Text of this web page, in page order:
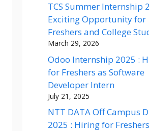
TCS Summer Internship
Exciting Opportunity for
Freshers and College
March 29, 2026
Odoo Internship 2025 :
for Freshers as Software
Developer Intern
July 21, 2025
NTT DATA Off Campus
2025 : Hiring for